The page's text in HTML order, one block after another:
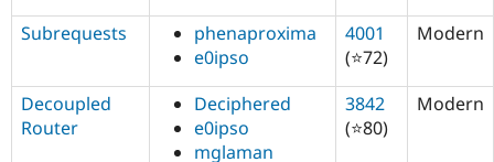
Subrequests
phenaproxima
e0ipso
4001
(⭐72)
Modern
Decoupled
Router
Deciphered
e0ipso
mglaman
3842
(⭐80)
Modern